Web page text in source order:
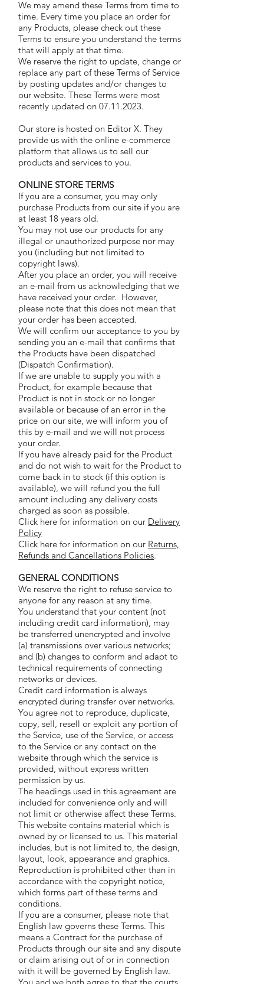
We may amend these Terms from time to
time. Every time you place an order for
any Products, please check out these
Terms to ensure you understand the terms
that will apply at that time.
We reserve the right to update, change or
replace any part of these Terms of Service
by posting updates and/or changes to
our website. These Terms were most
recently updated on 07.11.2023.
Our store is hosted on Editor X. They
provide us with the online e-commerce
platform that allows us to sell our
products and services to you.
ONLINE STORE TERMS
If you are a consumer, you may only
purchase Products from our site if you are
at least 18 years old.
You may not use our products for any
illegal or unauthorized purpose nor may
you (including but not limited to
copyright laws).
After you place an order, you will receive
an e-mail from us acknowledging that we
have received your order. However,
please note that this does not mean that
your order has been accepted.
We will confirm our acceptance to you by
sending you an e-mail that confirms that
the Products have been dispatched
(Dispatch Confirmation).
If we are unable to supply you with a
Product, for example because that
Product is not in stock or no longer
available or because of an error in the
price on our site, we will inform you of
this by e-mail and we will not process
your order.
If you have already paid for the Product
and do not wish to wait for the Product to
come back in to stock (if this option is
available), we will refund you the full
amount including any delivery costs
charged as soon as possible.
Click here for information on our Delivery
Policy
Click here for information on our Returns,
Refunds and Cancellations Policies.
GENERAL CONDITIONS
We reserve the right to refuse service to
anyone for any reason at any time.
You understand that your content (not
including credit card information), may
be transferred unencrypted and involve
(a) transmissions over various networks;
and (b) changes to conform and adapt to
technical requirements of connecting
networks or devices.
Credit card information is always
encrypted during transfer over networks.
You agree not to reproduce, duplicate,
copy, sell, resell or exploit any portion of
the Service, use of the Service, or access
to the Service or any contact on the
website through which the service is
provided, without express written
permission by us.
The headings used in this agreement are
included for convenience only and will
not limit or otherwise affect these Terms.
This website contains material which is
owned by or licensed to us. This material
includes, but is not limited to, the design,
layout, look, appearance and graphics.
Reproduction is prohibited other than in
accordance with the copyright notice,
which forms part of these terms and
conditions.
If you are a consumer, please note that
English law governs these Terms. This
means a Contract for the purchase of
Products through our site and any dispute
or claim arising out of or in connection
with it will be governed by English law.
You and we both agree to that the courts